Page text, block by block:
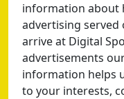
information about
advertising
arrive at Digital
advertisements
information helps
to your interests,